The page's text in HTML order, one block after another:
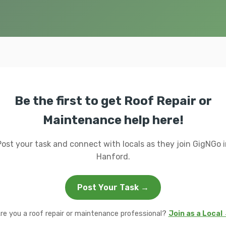
Be the first to get Roof Repair or
Maintenance help here!
your task and connect with locals as they join GigNGo
Hanford.
Post Your Task →
you a roof repair or maintenance professional? Join as a Local